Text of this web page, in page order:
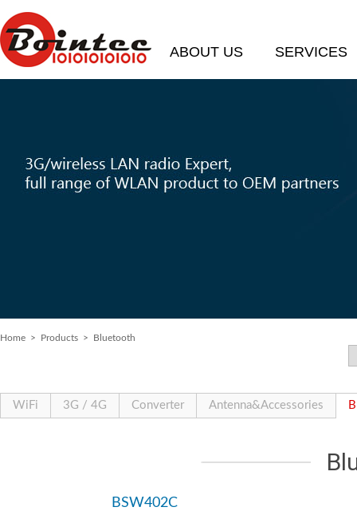
ABOUT US SERVICES
Home > Products > Bluetooth
WiFi 3G / 4G Converter Antenna&Accessories
BSW402C